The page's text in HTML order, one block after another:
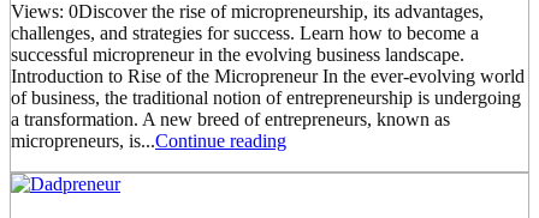
Views: 0Discover the rise of micropreneurship, its advantages,
challenges, and strategies for success. Learn how to become a
successful micropreneur in the evolving business landscape.
Introduction to Rise of the Micropreneur In the ever-evolving world
of business, the traditional notion of entrepreneurship is undergoing
a transformation. A new breed of entrepreneurs, known as
micropreneurs, is...Continue reading